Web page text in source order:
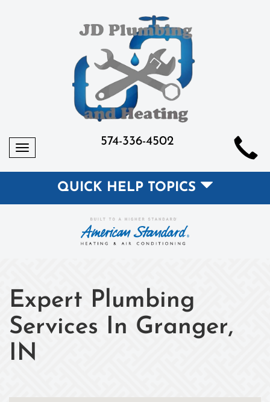
Toggle
574-336-4502
QUICK HELP TOPICS
Expert Plumbing
Services In Granger,
IN